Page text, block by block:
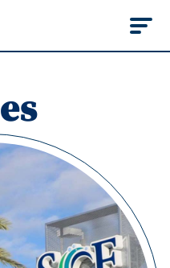
of